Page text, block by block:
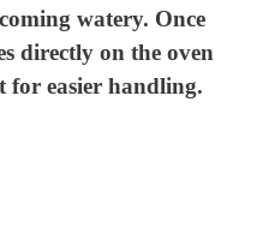
watery. Once
directly on the oven
for easier handling.